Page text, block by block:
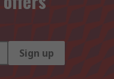
Sign up